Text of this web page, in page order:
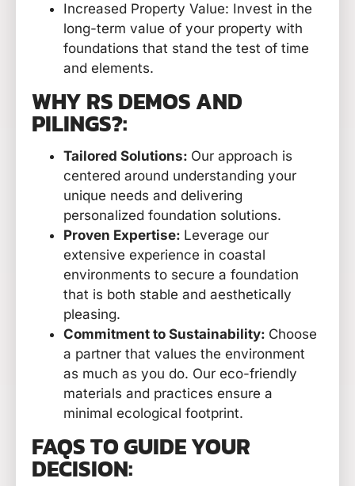
Increased Property Value: Invest in the
long-term value of your property with
foundations that stand the test of time
and elements.
WHY RS DEMOS AND
PILINGS?:
Tailored Solutions: Our approach is
centered around understanding your
unique needs and delivering
personalized foundation solutions.
Proven Expertise: Leverage our
extensive experience in coastal
environments to secure a foundation
that is both stable and aesthetically
pleasing.
Commitment to Sustainability: Choose
a partner that values the environment
as much as you do. Our eco-friendly
materials and practices ensure a
minimal ecological footprint.
FAQS TO GUIDE YOUR
DECISION: